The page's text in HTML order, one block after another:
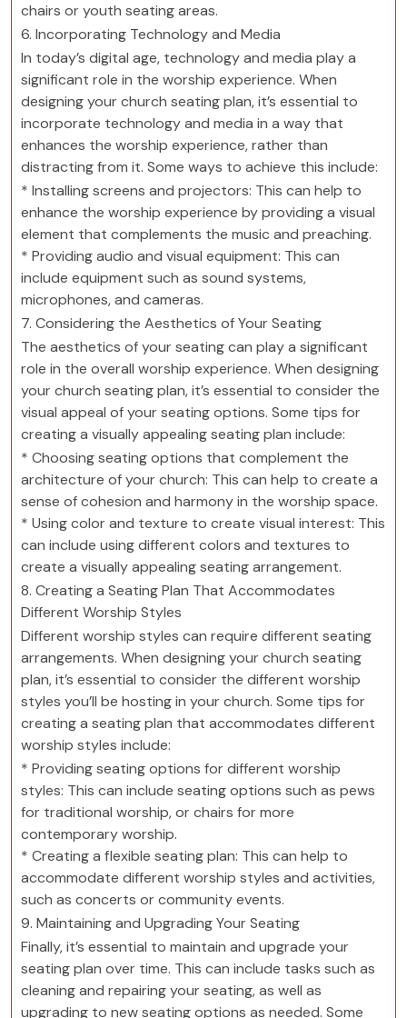
chairs or youth seating areas.
6. Incorporating Technology and Media
In today’s digital age, technology and media play a
significant role in the worship experience. When
designing your church seating plan, it’s essential to
incorporate technology and media in a way that
enhances the worship experience, rather than
distracting from it. Some ways to achieve this include:
* Installing screens and projectors: This can help to
enhance the worship experience by providing a visual
element that complements the music and preaching.
* Providing audio and visual equipment: This can
include equipment such as sound systems,
microphones, and cameras.
7. Considering the Aesthetics of Your Seating
The aesthetics of your seating can play a significant
role in the overall worship experience. When designing
your church seating plan, it’s essential to consider the
visual appeal of your seating options. Some tips for
creating a visually appealing seating plan include:
* Choosing seating options that complement the
architecture of your church: This can help to create a
sense of cohesion and harmony in the worship space.
* Using color and texture to create visual interest: This
can include using different colors and textures to
create a visually appealing seating arrangement.
8. Creating a Seating Plan That Accommodates
Different Worship Styles
Different worship styles can require different seating
arrangements. When designing your church seating
plan, it’s essential to consider the different worship
styles you’ll be hosting in your church. Some tips for
creating a seating plan that accommodates different
worship styles include:
* Providing seating options for different worship
styles: This can include seating options such as pews
for traditional worship, or chairs for more
contemporary worship.
* Creating a flexible seating plan: This can help to
accommodate different worship styles and activities,
such as concerts or community events.
9. Maintaining and Upgrading Your Seating
Finally, it’s essential to maintain and upgrade your
seating plan over time. This can include tasks such as
cleaning and repairing your seating, as well as
upgrading to new seating options as needed. Some